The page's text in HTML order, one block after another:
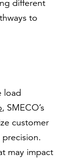
different
to
load
, SMECO’s
customer
may impact